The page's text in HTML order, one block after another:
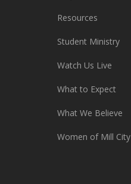
Resources
Student Ministry
Watch Us Live
What to Expect
What We Believe
Women of Mill City